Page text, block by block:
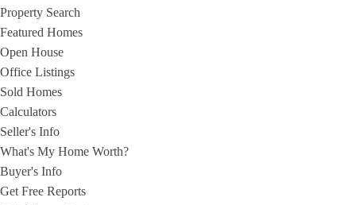
Property Search
Featured Homes
Open House
Office Listings
Sold Homes
Calculators
Seller's Info
What's My Home Worth?
Buyer's Info
Get Free Reports